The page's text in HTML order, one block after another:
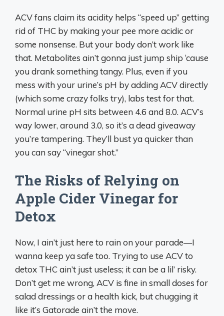
ACV fans claim its acidity helps “speed up” getting
rid of THC by making your pee more acidic or
some nonsense. But your body don’t work like
that. Metabolites ain’t gonna just jump ship ‘cause
you drank something tangy. Plus, even if you
mess with your urine’s pH by adding ACV directly
(which some crazy folks try), labs test for that.
Normal urine pH sits between 4.6 and 8.0. ACV’s
way lower, around 3.0, so it’s a dead giveaway
you’re tampering. They’ll bust ya quicker than
you can say “vinegar shot.”
The Risks of Relying on
Apple Cider Vinegar for
Detox
Now, I ain’t just here to rain on your parade—I
wanna keep ya safe too. Trying to use ACV to
detox THC ain’t just useless; it can be a lil’ risky.
Don’t get me wrong, ACV is fine in small doses for
salad dressings or a health kick, but chugging it
like it’s Gatorade ain’t the move.